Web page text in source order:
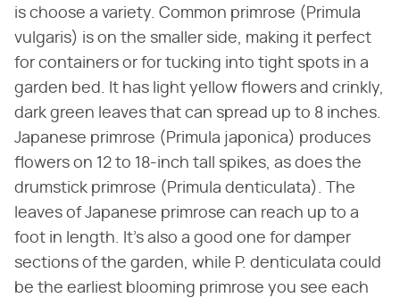
is choose a variety. Common primrose (Primula
vulgaris) is on the smaller side, making it perfect
for containers or for tucking into tight spots in a
garden bed. It has light yellow flowers and crinkly,
dark green leaves that can spread up to 8 inches.
Japanese primrose (Primula japonica) produces
flowers on 12 to 18-inch tall spikes, as does the
drumstick primrose (Primula denticulata). The
leaves of Japanese primrose can reach up to a
foot in length. It's also a good one for damper
sections of the garden, while P. denticulata could
be the earliest blooming primrose you see each